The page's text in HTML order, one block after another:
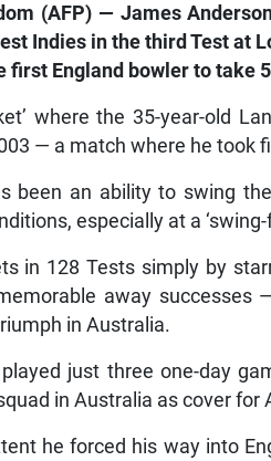
(AFP) — James
Indies in the third Test at
first England bowler to take
where the 35-year-old
— a match where he took
been an ability to swing
especially at a
in 128 Tests simply by
away successes
in Australia.
just three one-day
in Australia as cover for
he forced his way into